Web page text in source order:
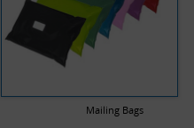
Mailing Bags